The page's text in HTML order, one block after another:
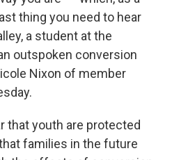
thing you need to hear
a student at the
outspoken conversion
Nixon of member
that youth are protected
families in the future